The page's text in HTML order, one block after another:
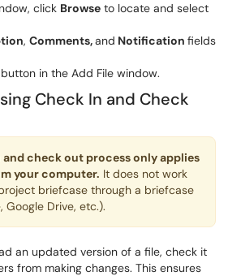
click Browse to locate and select
, Comments,and Notification fields
button in the Add File window.
Check In and Check
and check out process only applies
your computer. It does not work
briefcase through a briefcase
Google Drive, etc.).
an updated version of a file, check it
from making changes. This ensures